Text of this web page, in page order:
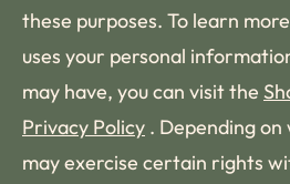
these purposes. To learn
uses your personal
may have, you can visit the
Privacy Policy . Depending on
may exercise certain rights